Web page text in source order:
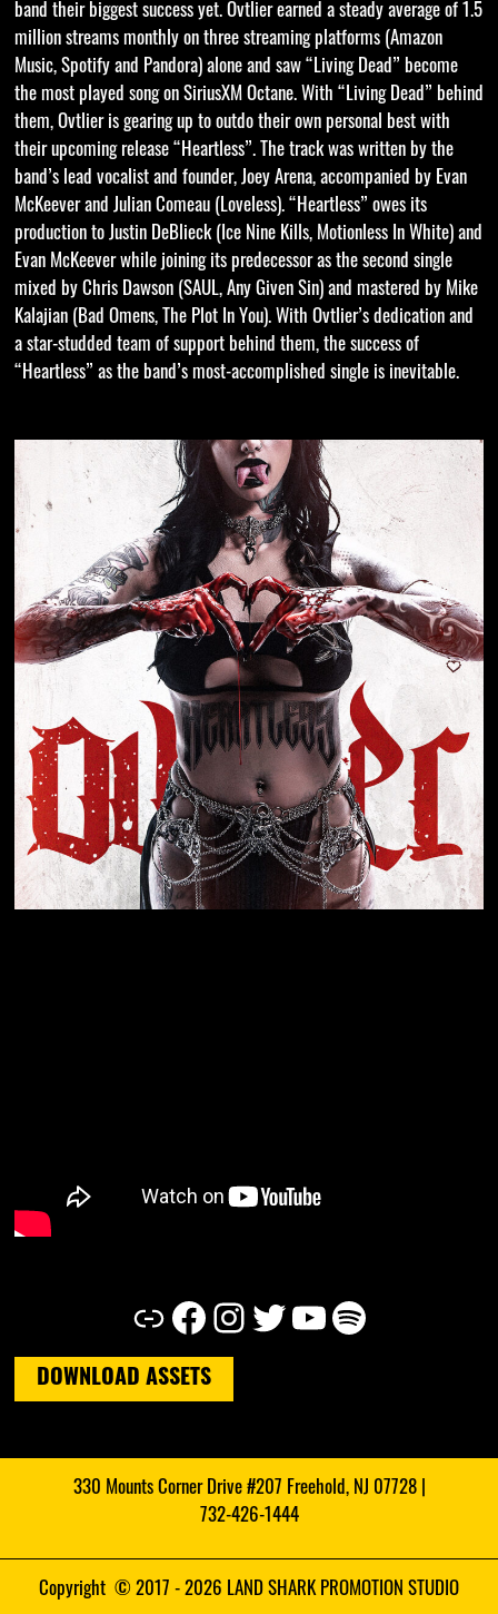
band their biggest success yet. Ovtlier earned a steady average of 1.5
million streams monthly on three streaming platforms (Amazon
Music, Spotify and Pandora) alone and saw “Living Dead” become
the most played song on SiriusXM Octane. With “Living Dead” behind
them, Ovtlier is gearing up to outdo their own personal best with
their upcoming release “Heartless”. The track was written by the
band’s lead vocalist and founder, Joey Arena, accompanied by Evan
McKeever and Julian Comeau (Loveless). “Heartless” owes its
production to Justin DeBlieck (Ice Nine Kills, Motionless In White) and
Evan McKeever while joining its predecessor as the second single
mixed by Chris Dawson (SAUL, Any Given Sin) and mastered by Mike
Kalajian (Bad Omens, The Plot In You). With Ovtlier’s dedication and
a star-studded team of support behind them, the success of
“Heartless” as the band’s most-accomplished single is inevitable.
Link Facebook Instagram Twitter YouTube Spotify
DOWNLOAD ASSETS
330 Mounts Corner Drive #207 Freehold, NJ 07728 |
732-426-1444
Copyright © 2017 - 2026 LAND SHARK PROMOTION STUDIO